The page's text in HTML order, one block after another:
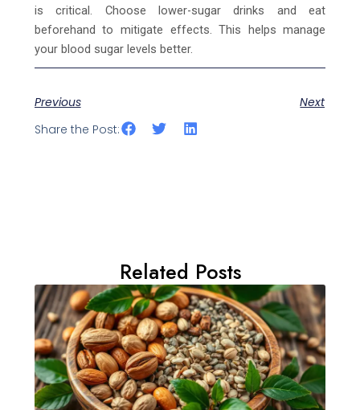
is critical. Choose lower-sugar drinks and eat
beforehand to mitigate effects. This helps manage
your blood sugar levels better.
Previous
Next
Share the Post:
Related Posts